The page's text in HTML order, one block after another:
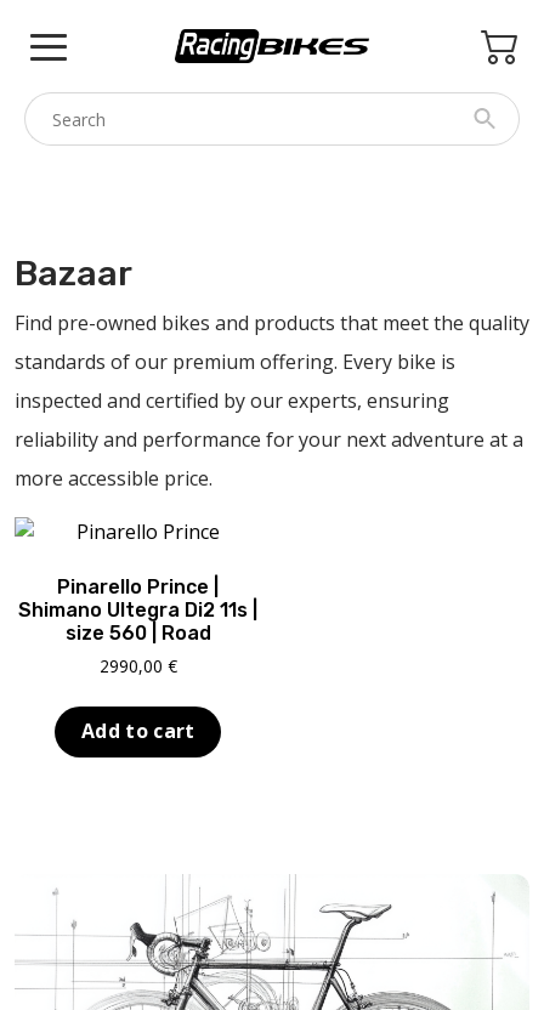
SPEZZOTTO
BOTTECCHIA
PRINCETON
CONTACT
Bazaar
Find pre-owned bikes and products that meet the quality
standards of our premium offering. Every bike is
inspected and certified by our experts, ensuring
reliability and performance for your next adventure at a
more accessible price.
Pinarello Prince |
Shimano Ultegra Di2 11s |
size 560 | Road
2990,00 €
Add to cart